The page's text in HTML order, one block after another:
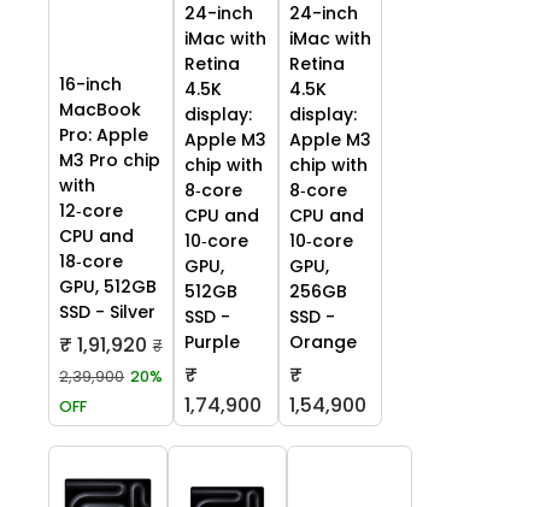
16-inch
MacBook
Pro: Apple
M3 Pro chip
with
12‑core
CPU and
18‑core
GPU, 512GB
SSD - Silver
₹ 1,91,920 ₹
2,39,900 20%
OFF
24-inch
iMac with
Retina
4.5K
display:
Apple M3
chip with
8‑core
CPU and
10‑core
GPU,
512GB
SSD -
Purple
₹
1,74,900
24-inch
iMac with
Retina
4.5K
display:
Apple M3
chip with
8‑core
CPU and
10‑core
GPU,
256GB
SSD -
Orange
₹
1,54,900